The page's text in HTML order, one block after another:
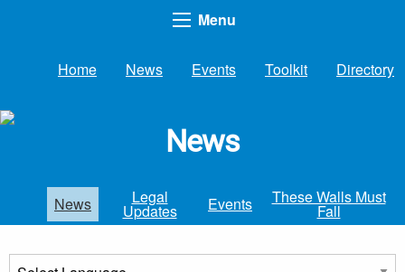
Menu
Home News Events Toolkit Directory
News
News Legal
Updates Events These Walls Must
Fall